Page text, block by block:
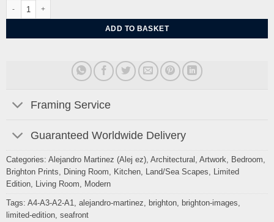
Brighton seafront walk By Alej ez quantity
ADD TO BASKET
Framing Service
Guaranteed Worldwide Delivery
Categories: Alejandro Martinez (Alej ez), Architectural , Artwork, Bedroom,
Brighton Prints, Dining Room, Kitchen, Land/Sea Scapes, Limited
Edition, Living Room, Modern
Tags: A4-A3-A2-A1, alejandro-martinez, brighton, brighton-images,
limited-edition, seafront